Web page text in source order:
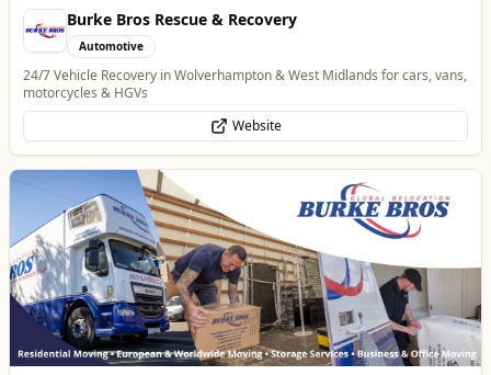
Burke Bros Rescue & Recovery
Automotive
24/7 Vehicle Recovery in Wolverhampton & West Midlands for cars, vans,
motorcycles & HGVs
Website